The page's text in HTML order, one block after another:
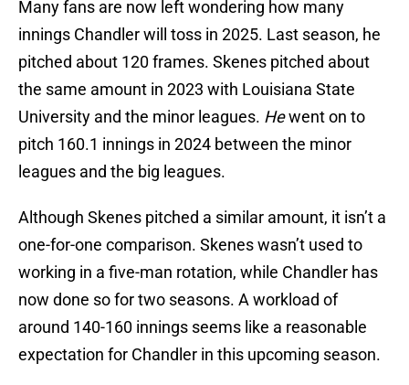
Many fans are now left wondering how many
innings Chandler will toss in 2025. Last season, he
pitched about 120 frames. Skenes pitched about
the same amount in 2023 with Louisiana State
University and the minor leagues. Hewent on to
pitch 160.1 innings in 2024 between the minor
leagues and the big leagues.
Although Skenes pitched a similar amount, it isn’t a
one-for-one comparison. Skenes wasn’t used to
working in a five-man rotation, while Chandler has
now done so for two seasons. A workload of
around 140-160 innings seems like a reasonable
expectation for Chandler in this upcoming season.